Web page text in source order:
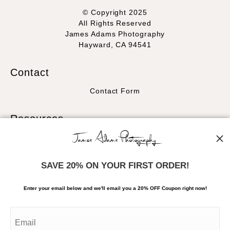
© Copyright 2025
All Rights Reserved
James Adams Photography
Hayward, CA 94541
Contact
Contact Form
Resources
About the artist
SAVE 20% ON YOUR FIRST ORDER!
Enter your email below and we'll email you a 20% OFF Coupon right now!